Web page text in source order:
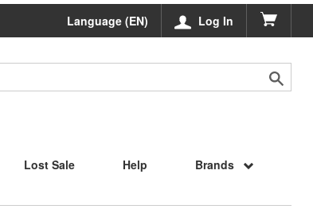
Language (EN) Log In
Lost Sale Help Brands